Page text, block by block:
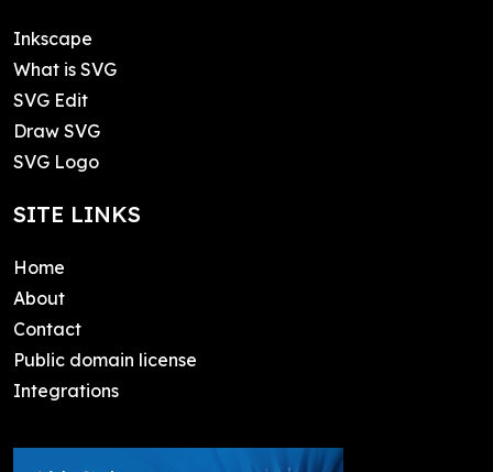
Inkscape
What is SVG
SVG Edit
Draw SVG
SVG Logo
SITE LINKS
Home
About
Contact
Public domain license
Integrations